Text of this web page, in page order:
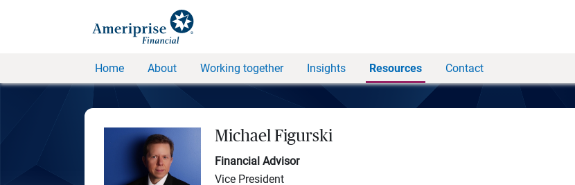
Home About Working together Insights Resources Contact
Michael Figurski
Financial Advisor
Vice President